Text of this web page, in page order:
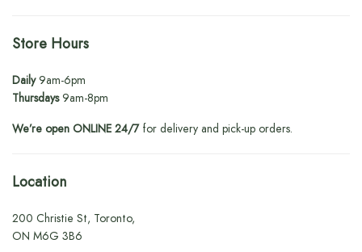
Store Hours
Daily9am-6pm
Thursdays9am-8pm
We’re open ONLINE 24/7for delivery and pick-up orders.
Location
200 Christie St, Toronto,
ON M6G 3B6